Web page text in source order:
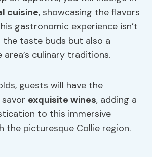
cuisine, showcasing the flavors
gastronomic experience isn’t
taste buds but also a
culinary traditions.
guests will have the
exquisite wines, adding a
to this immersive
the picturesque Collie region.